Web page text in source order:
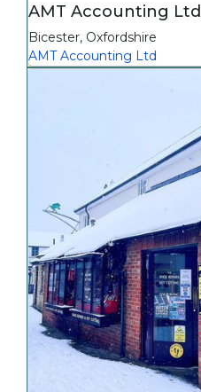
AMT Accounting Ltd
Bicester, Oxfordshire
AMT Accounting Ltd